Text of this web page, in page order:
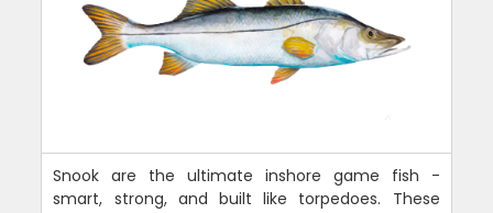
Snook are the ultimate inshore game fish -
smart, strong, and built like torpedoes. These